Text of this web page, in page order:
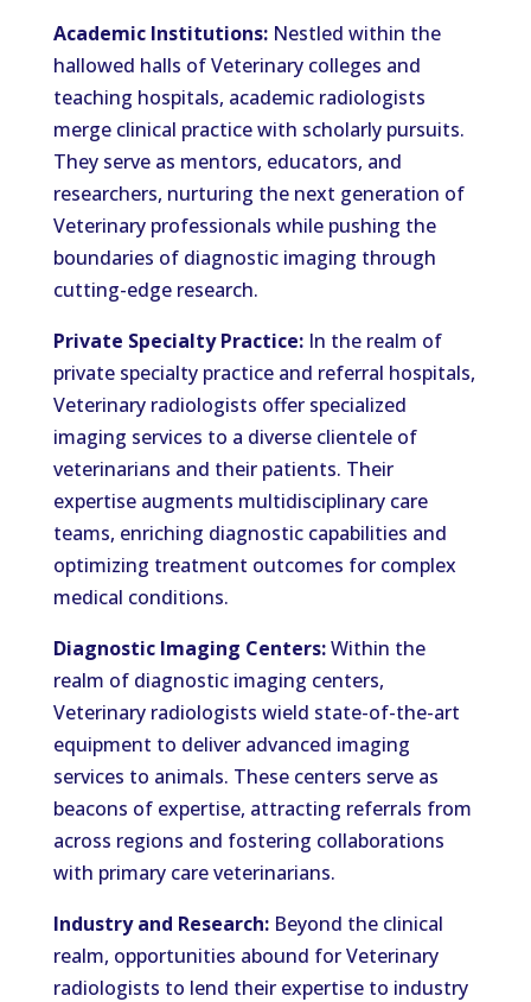
Academic Institutions:Nestled within the
hallowed halls of Veterinary colleges and
teaching hospitals, academic radiologists
merge clinical practice with scholarly pursuits.
They serve as mentors, educators, and
researchers, nurturing the next generation of
Veterinary professionals while pushing the
boundaries of diagnostic imaging through
cutting-edge research.
Private Specialty Practice:In the realm of
private specialty practice and referral hospitals,
Veterinary radiologists offer specialized
imaging services to a diverse clientele of
veterinarians and their patients. Their
expertise augments multidisciplinary care
teams, enriching diagnostic capabilities and
optimizing treatment outcomes for complex
medical conditions.
Diagnostic Imaging Centers:Within the
realm of diagnostic imaging centers,
Veterinary radiologists wield state-of-the-art
equipment to deliver advanced imaging
services to animals. These centers serve as
beacons of expertise, attracting referrals from
across regions and fostering collaborations
with primary care veterinarians.
Industry and Research:Beyond the clinical
realm, opportunities abound for Veterinary
radiologists to lend their expertise to industry